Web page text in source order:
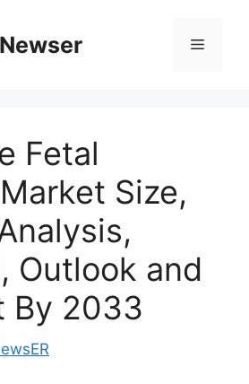
Menu
Fetal
Size,
Outlook and
By 2033